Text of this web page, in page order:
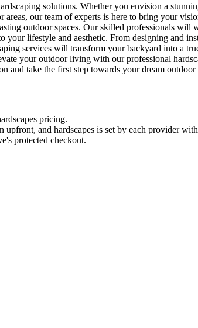
solutions. Whether you envision a
our team of experts is here to bring your
outdoor spaces. Our skilled professionals
your lifestyle and aesthetic. From designing and
services will transform your backyard into a
your outdoor living with our professional
and take the first step towards your dream
pricing.
upfront, and hardscapes is set by each provider
protected checkout.